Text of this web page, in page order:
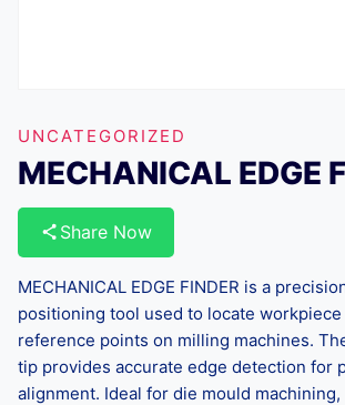
UNCATEGORIZED
MECHANICAL EDGE
Share Now
MECHANICAL EDGE FINDER is a
positioning tool used to locate workpiece
reference points on milling machines.
tip provides accurate edge detection for
alignment. Ideal for die mould